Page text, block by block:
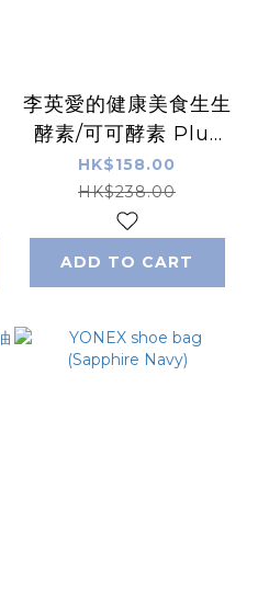
李英愛的健康美食生生
酵素/可可酵素 Plus
系列 (30包/盒) 穀物 /
朱古力味
HK$158.00
HK$238.00
ADD TO CART